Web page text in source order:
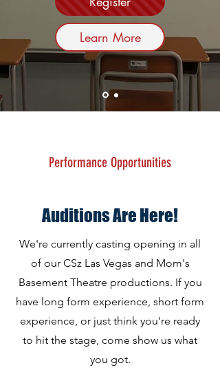
Learn More
Performance Opportunities
Auditions Are Here!
We're currently casting opening in all
of our CSz Las Vegas and Mom's
Basement Theatre productions. If you
have long form experience, short form
experience, or just think you're ready
to hit the stage, come show us what
you got.